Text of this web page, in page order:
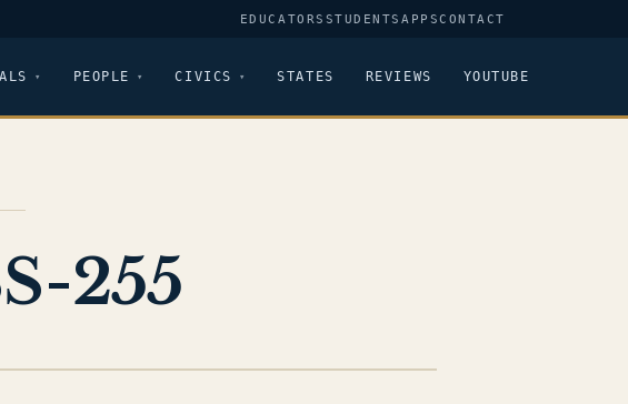
EDUCATORS STUDENTSAPPSCONTACT
PEOPLE CIVICS STATES REVIEWS YOUTUBE
255